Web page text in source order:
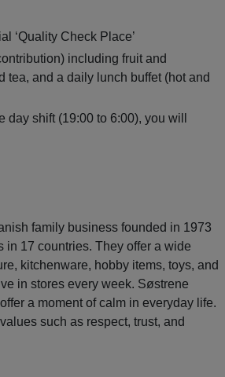
‘Quality Check Place’
including fruit and
tea, and a daily lunch buffet (hot and
day shift (19:00 to 6:00), you will
family business founded in 1973
in 17 countries. They offer a wide
kitchenware, hobby items, toys, and
in stores every week. Søstrene
a moment of calm in everyday life.
such as respect, trust, and